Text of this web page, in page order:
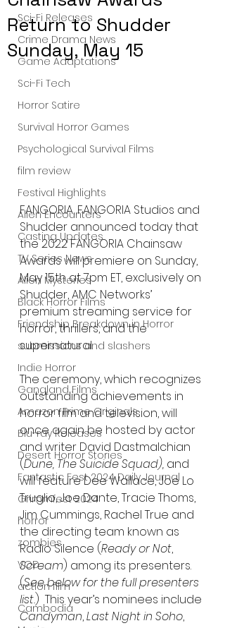
Sci-Fi Releases
Crime Drama News
Game Adaptations
Sci-Fi Tech
Horror Satire
Survival Horror Games
Psychological Survival Films
film review
Festival Highlights
Alien Encounters
Casting Updates
TV Series News
Alien Mysteries
Black Horror Films
Friendship Breakdown in Horror
submissions and slashers
Indie Horror
Gangland Films
Amazon Prime Originals
Blu-ray Releases
Desert Horror Stories
Fantastic Fest 2024 Daily Journal
Grimmfest 2024
horror
zombies
VOD
action film
Cambodia
Return to Shudder
Sunday, May 15
FANGORIA, FANGORIA Studios and
Shudder announced today that
the 2022 FANGORIA Chainsaw
Awards will premiere on Sunday,
May 15th at 7pm ET, exclusively on
Shudder, AMC Networks’
premium streaming service for
horror, thrillers, and the
supernatural.
The ceremony, which recognizes
outstanding achievements in
horror film and television, will
once again be hosted by actor
and writer David Dastmalchian
(Dune, The Suicide Squad), and
will feature Dee Wallace, Joe Lo
Truglio, Joe Dante, Tracie Thoms,
Jim Cummings, Rachel True and
the directing team known as
Radio Silence (Ready or Not,
Scream) among its presenters.
(See below for the full presenters
list.)  This year’s nominees include
Candyman, Last Night in Soho,